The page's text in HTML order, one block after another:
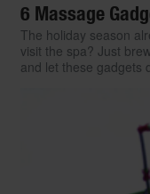
6 Massage
The holiday season
visit the spa? Just
and let these gadgets